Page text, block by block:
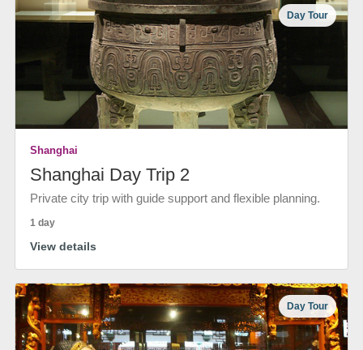
Day Tour
Shanghai
Shanghai Day Trip 2
Private city trip with guide support and flexible planning.
1 day
View details
Day Tour